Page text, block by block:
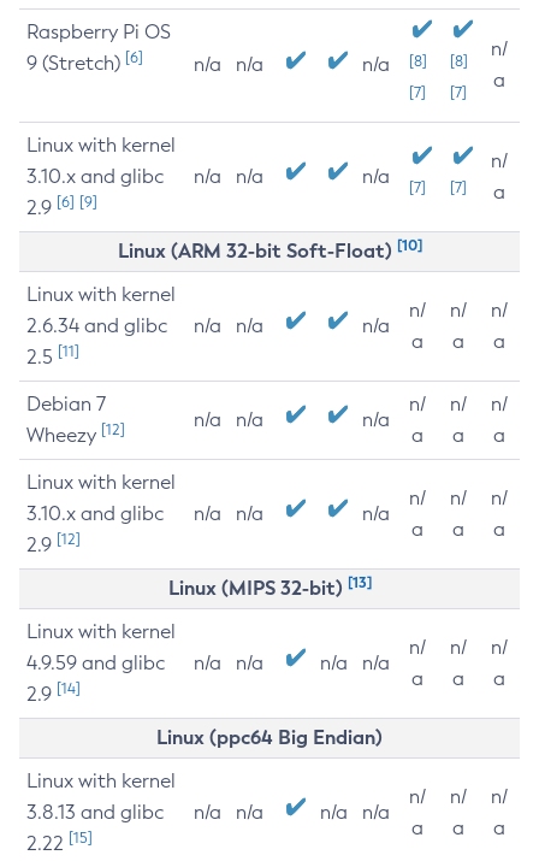
Raspberry Pi OS
9 (Stretch) [6] n/a n/a n/a
[8]
[7]
[8]
[7]
n/
a
Linux with kernel
3.10.x and glibc
2.9 [6] [9]
n/a n/a n/a [7] [7]
n/
a
Linux (ARM 32-bit Soft-Float) [10]
Linux with kernel
2.6.34 and glibc
2.5 [11]
n/a n/a n/a
n/
a
n/
a
n/
a
Debian 7
Wheezy [12] n/a n/a n/a
n/
a
n/
a
n/
a
Linux with kernel
3.10.x and glibc
2.9 [12]
n/a n/a n/a
n/
a
n/
a
n/
a
Linux (MIPS 32-bit) [13]
Linux with kernel
4.9.59 and glibc
2.9 [14]
n/a n/a n/a n/a
n/
a
n/
a
n/
a
Linux (ppc64 Big Endian)
Linux with kernel
3.8.13 and glibc
2.22 [15]
n/a n/a n/a n/a
n/
a
n/
a
n/
a